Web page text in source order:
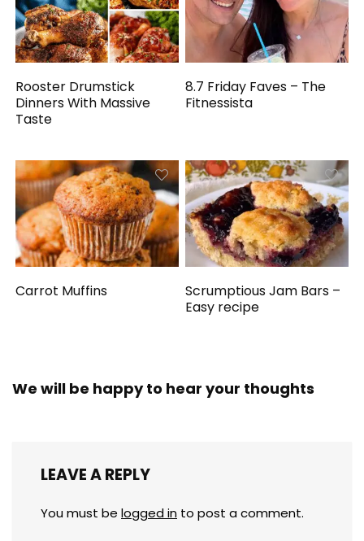
Rooster Drumstick
Dinners With Massive
Taste
8.7 Friday Faves – The
Fitnessista
Carrot Muffins
Scrumptious Jam Bars –
Easy recipe
We will be happy to hear your thoughts
LEAVE A REPLY
You must be logged in to post a comment.